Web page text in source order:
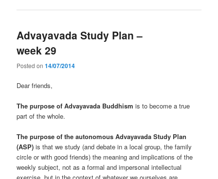
Advayavada Study Plan –
week 29
Posted on14/07/2014
Dear friends,
The purpose of Advayavada Buddhism is to become a true
part of the whole.
The purpose of the autonomous Advayavada Study Plan
(ASP) is that we study (and debate in a local group, the family
circle or with good friends) the meaning and implications of the
weekly subject, not as a formal and impersonal intellectual